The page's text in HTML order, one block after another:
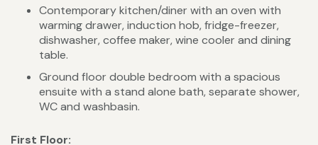
Contemporary kitchen/diner with an oven with
warming drawer, induction hob, fridge-freezer,
dishwasher, coffee maker, wine cooler and dining
table.
Ground floor double bedroom with a spacious
ensuite with a stand alone bath, separate shower,
WC and washbasin.
First Floor: